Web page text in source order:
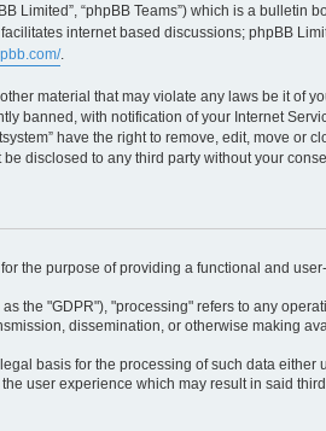
Limited”, “phpBB Teams”) which is a bulletin
facilitates internet based discussions; phpBB
.
material that may violate any laws be it of
banned, with notification of your Internet
have the right to remove, edit, move or
disclosed to any third party without your
the purpose of providing a functional and
the "GDPR"), "processing" refers to any
dissemination, or otherwise making
basis for the processing of such data either
user experience which may result in said